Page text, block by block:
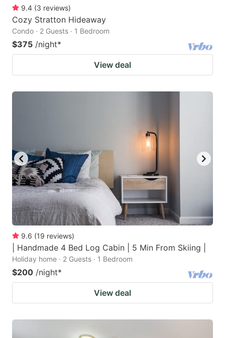
9.4 (3 reviews)
Cozy Stratton Hideaway
Condo · 2 Guests · 1 Bedroom
$375 /night*
View deal
9.6 (19 reviews)
| Handmade 4 Bed Log Cabin | 5 Min From Skiing |
Holiday home · 2 Guests · 1 Bedroom
$200 /night*
View deal